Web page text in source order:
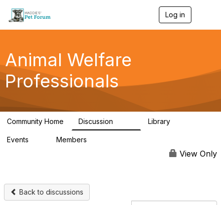
Log in
g
a
Animal Welfare
Professionals
Community Home Discussion Library
Events Members
View Only
Back to discussions